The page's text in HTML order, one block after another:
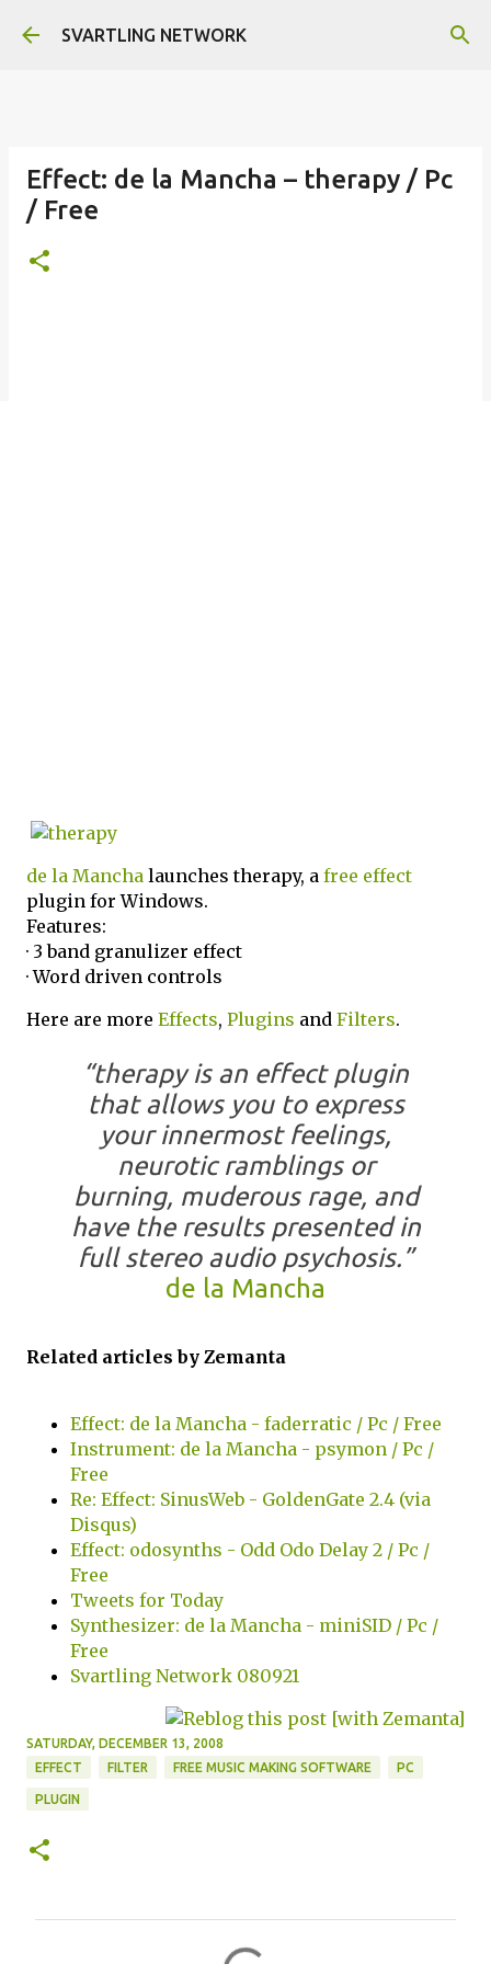
Skip to main content
SVARTLING NETWORK
Effect: de la Mancha – therapy / Pc
/ Free
de la Mancha launches therapy, a free effect
plugin for Windows.
Features:
· 3 band granulizer effect
· Word driven controls
Here are more Effects, Plugins and Filters.
“therapy is an effect plugin
that allows you to express
your innermost feelings,
neurotic ramblings or
burning, muderous rage, and
have the results presented in
full stereo audio psychosis.”
de la Mancha
Related articles by Zemanta
Effect: de la Mancha - faderratic / Pc / Free
Instrument: de la Mancha - psymon / Pc /
Free
Re: Effect: SinusWeb - GoldenGate 2.4 (via
Disqus)
Effect: odosynths - Odd Odo Delay 2 / Pc /
Free
Tweets for Today
Synthesizer: de la Mancha - miniSID / Pc /
Free
Svartling Network 080921
SATURDAY, DECEMBER 13, 2008
EFFECT
FILTER FREE MUSIC MAKING SOFTWARE PC
PLUGIN